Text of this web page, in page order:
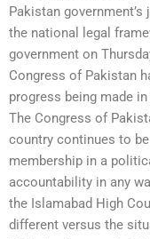
Pakistan
the national legal
government on
Congress of Pakistan
progress being made
The Congress of
country continues to
membership in a
accountability in any
the Islamabad High
different versus the